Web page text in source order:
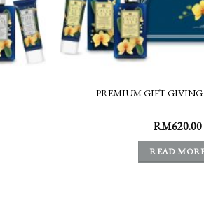
PREMIUM GIFT
RM620.00
READ